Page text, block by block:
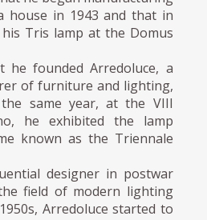
house in 1943 and that in
his Tris lamp at the Domus
he founded Arredoluce, a
of furniture and lighting,
same year, at the VIII
he exhibited the lamp
known as the Triennale
designer in postwar
field of modern lighting
Arredoluce started to